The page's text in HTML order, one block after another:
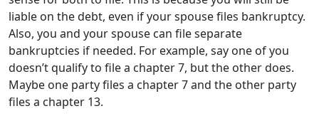
liable on the debt, even if your spouse files bankruptcy.
Also, you and your spouse can file separate
bankruptcies if needed. For example, say one of you
doesn’t qualify to file a chapter 7, but the other does.
Maybe one party files a chapter 7 and the other party
files a chapter 13.